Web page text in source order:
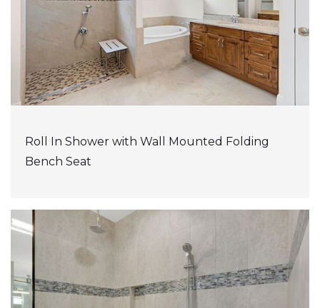
Roll In Shower with Wall Mounted Folding
Bench Seat